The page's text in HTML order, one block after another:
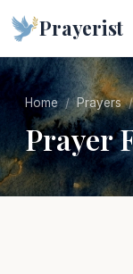
Prayerist
Home Prayers
Prayer